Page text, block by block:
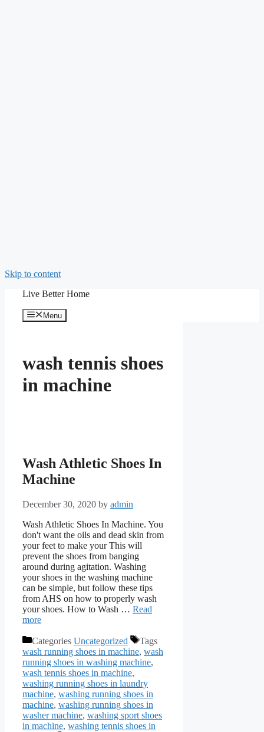
Skip to content
Live Better Home
Menu
wash tennis shoes
in machine
Wash Athletic Shoes In
Machine
December 30, 2020 by admin
Wash Athletic Shoes In Machine. You
don't want the oils and dead skin from
your feet to make your This will
prevent the shoes from banging
around during agitation. Washing
your shoes in the washing machine
can be simple, but follow these tips
from AHS on how to properly wash
your shoes. How to Wash … Read
more
Categories Uncategorized
Tags
wash running shoes in machine, wash
running shoes in washing machine,
wash tennis shoes in machine,
washing running shoes in laundry
machine, washing running shoes in
machine, washing running shoes in
washer machine, washing sport shoes
in machine, washing tennis shoes in